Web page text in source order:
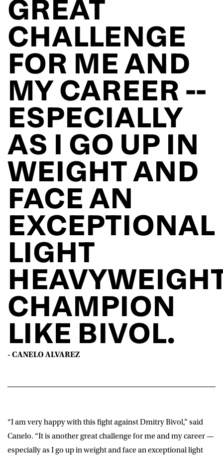
GREAT
CHALLENGE
FOR ME AND
MY CAREER --
ESPECIALLY
AS I GO UP IN
WEIGHT AND
FACE AN
EXCEPTIONAL
LIGHT
CHAMPION
LIKE BIVOL.
- CANELO ALVAREZ
“I am very happy with this fight against Dmitry Bivol,” said
Canelo. “It is another great challenge for me and my career —
especially as I go up in weight and face an exceptional light